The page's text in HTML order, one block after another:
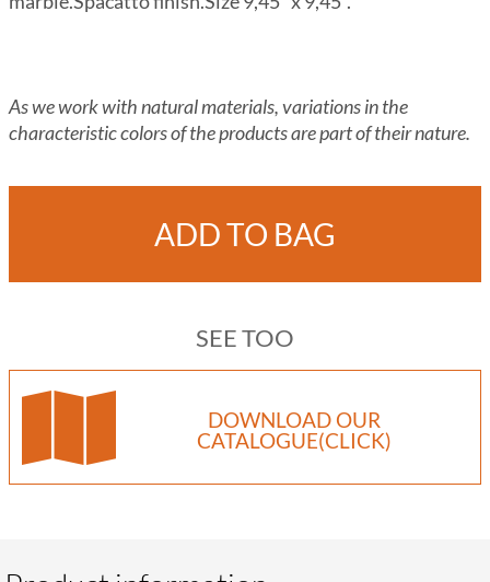
As we work with natural materials, variations in the
characteristic colors of the products are part of their nature.
ADD TO BAG
SEE TOO
DOWNLOAD OUR
CATALOGUE(CLICK)